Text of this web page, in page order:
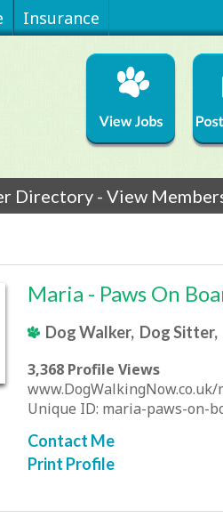
Insurance
Directory - View
Maria - Paws On
Dog Walker, Dog Sitter,
3,368 Profile Views
Unique ID: maria-paws-on-
Contact Me
Print Profile